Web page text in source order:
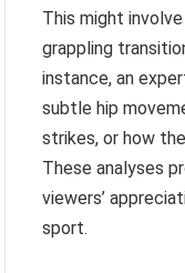
This might
grappling
instance, an
subtle hip
strikes, or how
These analyses
viewers’
sport.